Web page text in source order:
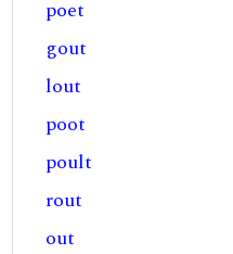
poet
gout
lout
poot
poult
rout
out